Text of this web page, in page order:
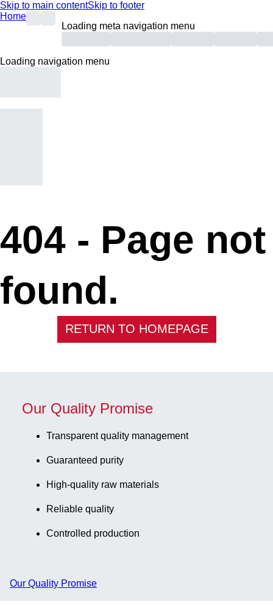
Skip to main contentSkip to footer
Home
Loading meta navigation menu
Loading navigation menu
404 - Page not
found.
RETURN TO HOMEPAGE
Our Quality Promise
Transparent quality management
Guaranteed purity
High-quality raw materials
Reliable quality
Controlled production
Our Quality Promise